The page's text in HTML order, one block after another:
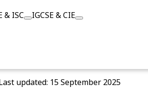
& ISC
IGCSE & CIE
updated: 15 September 2025